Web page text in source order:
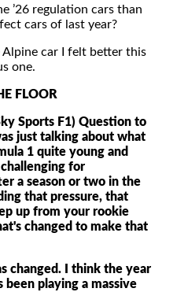
’26 regulation cars than
cars of last year?
Alpine car I felt better this
one.
FLOOR
Sports F1) Question to
just talking about what
1 quite young and
for
a season or two in the
that pressure, that
up from your rookie
changed to make that
changed. I think the year
playing a massive